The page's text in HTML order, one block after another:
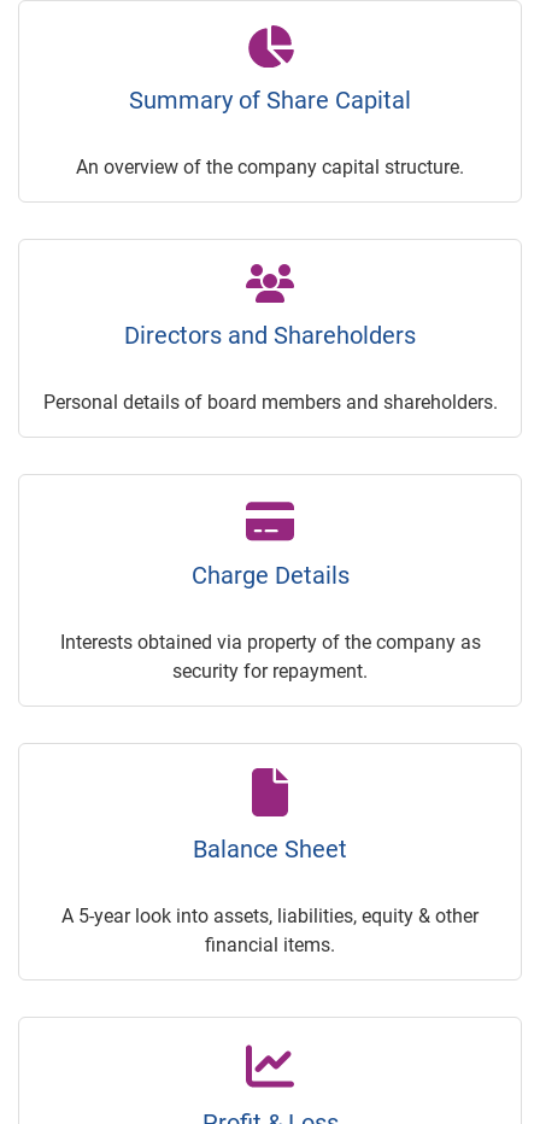
Summary of Share Capital
An overview of the company capital structure.
Directors and Shareholders
Personal details of board members and shareholders.
Charge Details
Interests obtained via property of the company as
security for repayment.
Balance Sheet
A 5-year look into assets, liabilities, equity & other
financial items.